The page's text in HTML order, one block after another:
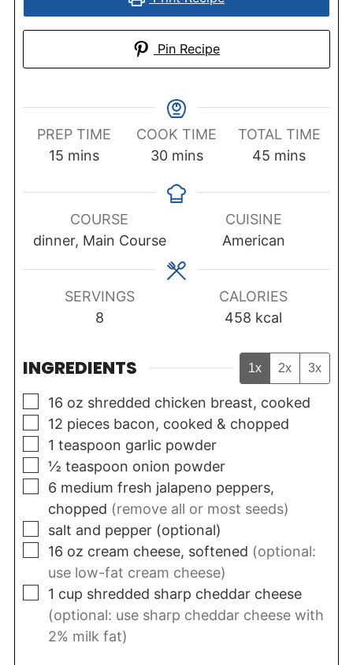
Pin Recipe
PREP TIME
15minutes
mins
COOK TIME
30minutes
mins
TOTAL TIME
45 minutes
mins
COURSE
dinner, Main Course
CUISINE
American
SERVINGS
8
CALORIES
458 kcal
INGREDIENTS 1x 2x 3x
▢
16 oz shredded chicken breast, cooked
▢
12 pieces bacon, cooked & chopped
▢
1 teaspoon garlic powder
▢
½ teaspoon onion powder
▢
6 medium fresh jalapeno peppers,
chopped (remove all or most seeds)
▢
salt and pepper (optional)
▢
16 oz cream cheese, softened (optional:
use low-fat cream cheese)
▢
1 cup shredded sharp cheddar cheese
(optional: use sharp cheddar cheese with
2% milk fat)